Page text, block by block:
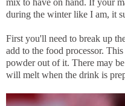
mix to have on hand. If your
during the winter like I am, it
First you'll need to break up
add to the food processor.
powder out of it. There may
will melt when the drink is